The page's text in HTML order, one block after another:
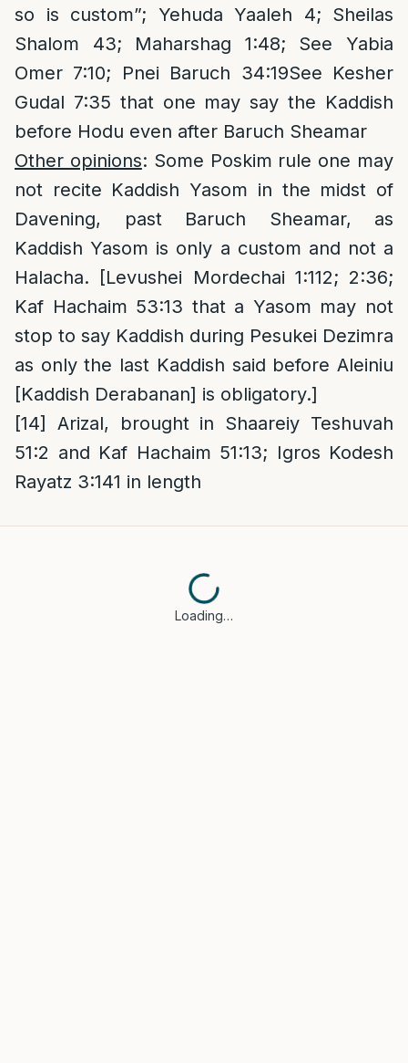
so is custom”; Yehuda Yaaleh 4; Sheilas
Shalom 43; Maharshag 1:48; See Yabia
Omer 7:10; Pnei Baruch 34:19See Kesher
Gudal 7:35 that one may say the Kaddish
before Hodu even after Baruch Sheamar
Other opinions: Some Poskim rule one may
not recite Kaddish Yasom in the midst of
Davening, past Baruch Sheamar, as
Kaddish Yasom is only a custom and not a
Halacha. [Levushei Mordechai 1:112; 2:36;
Kaf Hachaim 53:13 that a Yasom may not
stop to say Kaddish during Pesukei Dezimra
as only the last Kaddish said before Aleiniu
[Kaddish Derabanan] is obligatory.]
[14]
Arizal, brought in Shaareiy Teshuvah
51:2 and Kaf Hachaim 51:13; Igros Kodesh
Rayatz 3:141 in length
Loading…